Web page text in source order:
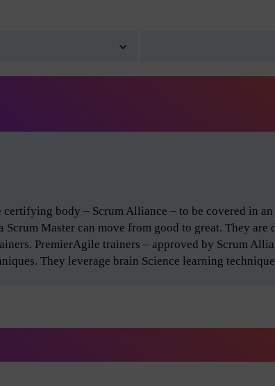
body – Scrum Alliance – to be covered in
Master can move from good to great. They
PremierAgile trainers – approved by Scrum
They leverage brain Science learning